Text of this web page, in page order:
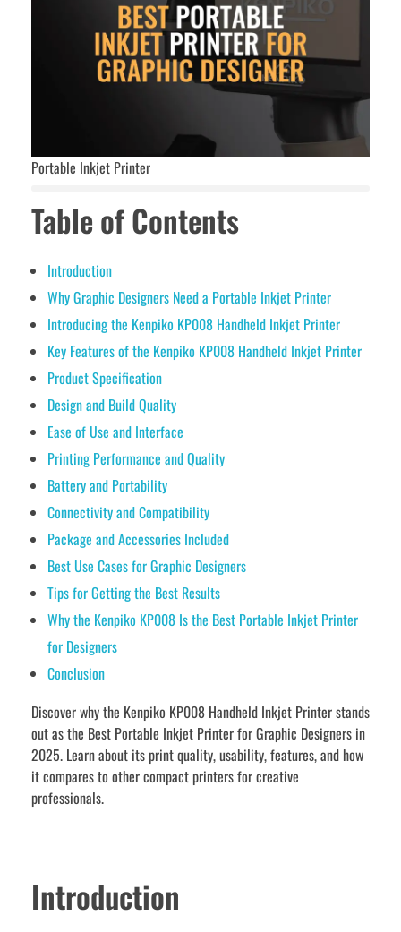
Portable Inkjet Printer
Table of Contents
Introduction
Why Graphic Designers Need a Portable Inkjet Printer
Introducing the Kenpiko KP008 Handheld Inkjet Printer
Key Features of the Kenpiko KP008 Handheld Inkjet Printer
Product Specification
Design and Build Quality
Ease of Use and Interface
Printing Performance and Quality
Battery and Portability
Connectivity and Compatibility
Package and Accessories Included
Best Use Cases for Graphic Designers
Tips for Getting the Best Results
Why the Kenpiko KP008 Is the Best Portable Inkjet Printer
for Designers
Conclusion
Discover why the Kenpiko KP008 Handheld Inkjet Printer stands
out as the Best Portable Inkjet Printer for Graphic Designers in
2025. Learn about its print quality, usability, features, and how
it compares to other compact printers for creative
professionals.
Introduction